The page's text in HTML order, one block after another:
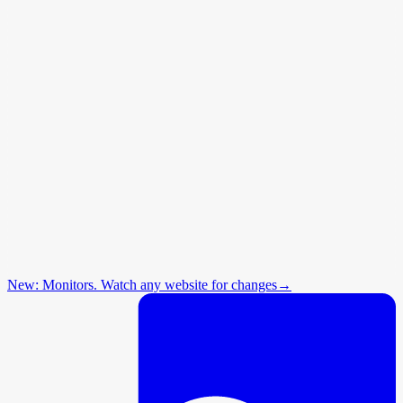
New: Monitors. Watch any website for changes→